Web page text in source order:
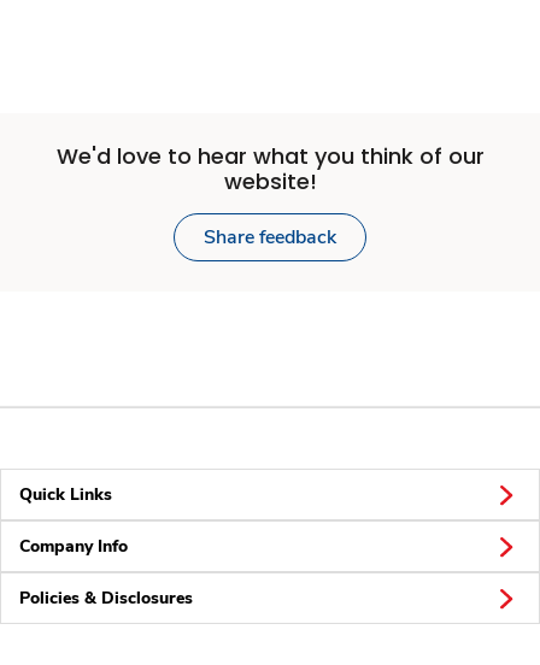
We'd love to hear what you think of our
website!
Share feedback
Quick Links
Company Info
Policies & Disclosures